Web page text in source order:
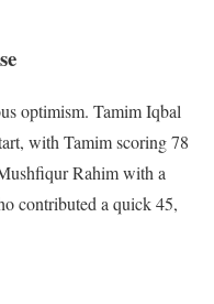
optimism. Tamim Iqbal
with Tamim scoring 78
Rahim with a
contributed a quick 45,